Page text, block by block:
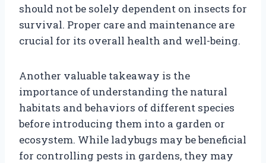
should not be solely dependent on insects for
survival. Proper care and maintenance are
crucial for its overall health and well-being.
Another valuable takeaway is the
importance of understanding the natural
habitats and behaviors of different species
before introducing them into a garden or
ecosystem. While ladybugs may be beneficial
for controlling pests in gardens, they may